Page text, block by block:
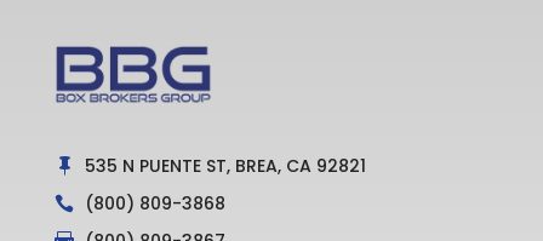
 535 N PUENTE ST, BREA, CA 92821
 (800) 809-3868